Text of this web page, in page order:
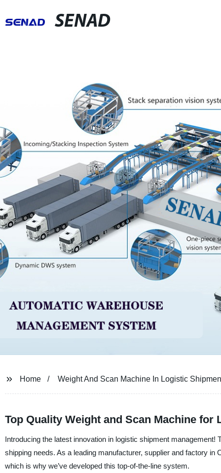
SENAD
Home Weight And Scan Machine In Logistic
Top Quality Weight and Scan Machine
Introducing the latest innovation in logistic shipment
shipping needs. As a leading manufacturer, supplier and factory
which is why we’ve developed this top-of-the-line system.